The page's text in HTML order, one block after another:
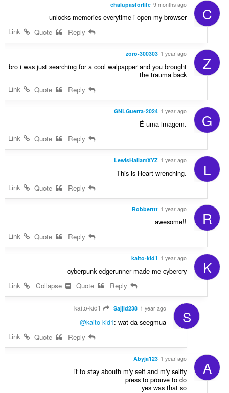
C
chalupasforlife 9 months ago
unlocks memories everytime i open my browser
Link
Z
zoro-300303 1 year ago
bro i was just searching for a cool walpapper and you brought
the trauma back
Link
G
GNLGuerra-2024 1 year ago
É uma imagem.
Link
L
LewisHallamXYZ 1 year ago
This is Heart wrenching.
R
Robberttt 1 year ago
awesome!!
Link
K
kaito-kid1 1 year ago
cyberpunk edgerunner made me cybercry
Link
S
Sajjid238 1 year ago
@kaito-kid1: wat da seegmua
Link
A
Abyja123 1 year ago
it to stay abouth m'y self and m'y selffy
press to prouve to do
yes was that so